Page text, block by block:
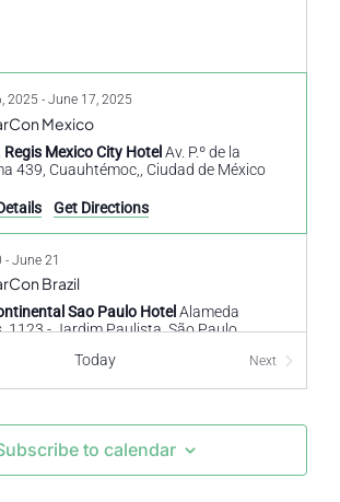
Mexico
2025 - June 17, 2025
Regis Mexico City HotelAv. P.º de la
Reforma 439, Cuauhtémoc,, Ciudad de México
Get Directions
Brazil
- June 21
Sao Paulo Hotel Alameda
Santos, 1123 - Jardim Paulista, São Paulo
23-October 24
Ritz-Carlton Hotel Cairo Hotel
Today
Next
to calendar